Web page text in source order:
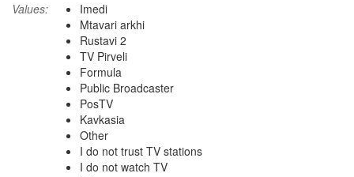
Values:
Imedi
Mtavari arkhi
Rustavi 2
TV Pirveli
Formula
Public Broadcaster
PosTV
Kavkasia
Other
I do not trust TV stations
I do not watch TV